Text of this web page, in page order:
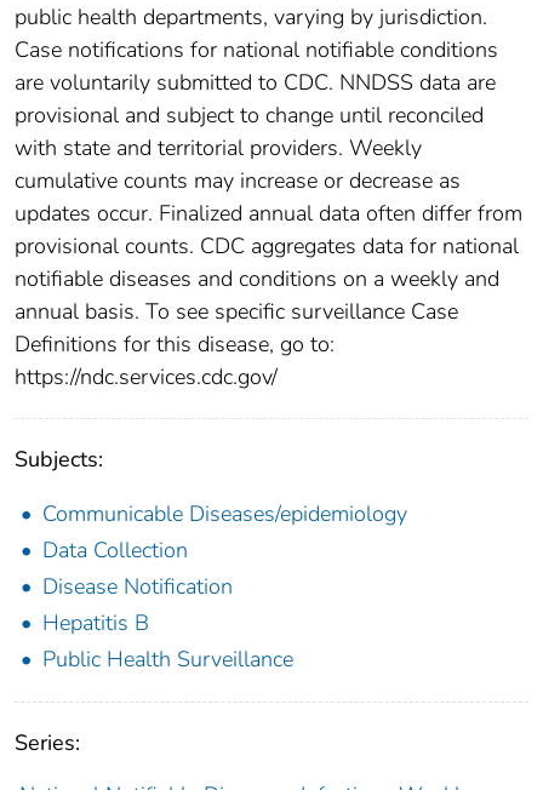
public health departments, varying by jurisdiction.
Case notifications for national notifiable conditions
are voluntarily submitted to CDC. NNDSS data are
provisional and subject to change until reconciled
with state and territorial providers. Weekly
cumulative counts may increase or decrease as
updates occur. Finalized annual data often differ from
provisional counts. CDC aggregates data for national
notifiable diseases and conditions on a weekly and
annual basis. To see specific surveillance Case
Definitions for this disease, go to:
https://ndc.services.cdc.gov/
Subjects:
Communicable Diseases/epidemiology
Data Collection
Disease Notification
Hepatitis B
Public Health Surveillance
Series: